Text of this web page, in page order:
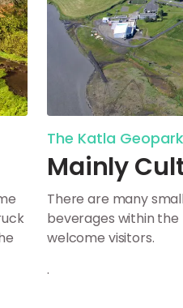
The Katla
Mainly
There are many
beverages within
welcome visitors.
.